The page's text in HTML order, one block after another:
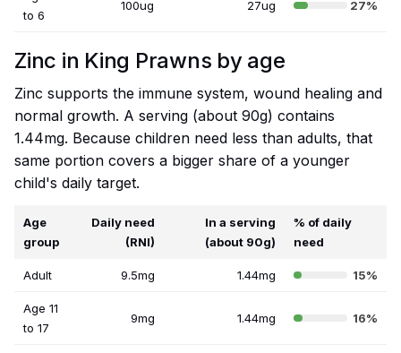
to 6
100ug 27ug 27%
Zinc in King Prawns by age
Zinc supports the immune system, wound healing and
normal growth. A serving (about 90g) contains
1.44mg. Because children need less than adults, that
same portion covers a bigger share of a younger
child's daily target.
Age
group
Daily need
(RNI)
In a serving
(about 90g)
% of daily
need
Adult 9.5mg 1.44mg 15%
Age 11
to 17
9mg 1.44mg 16%